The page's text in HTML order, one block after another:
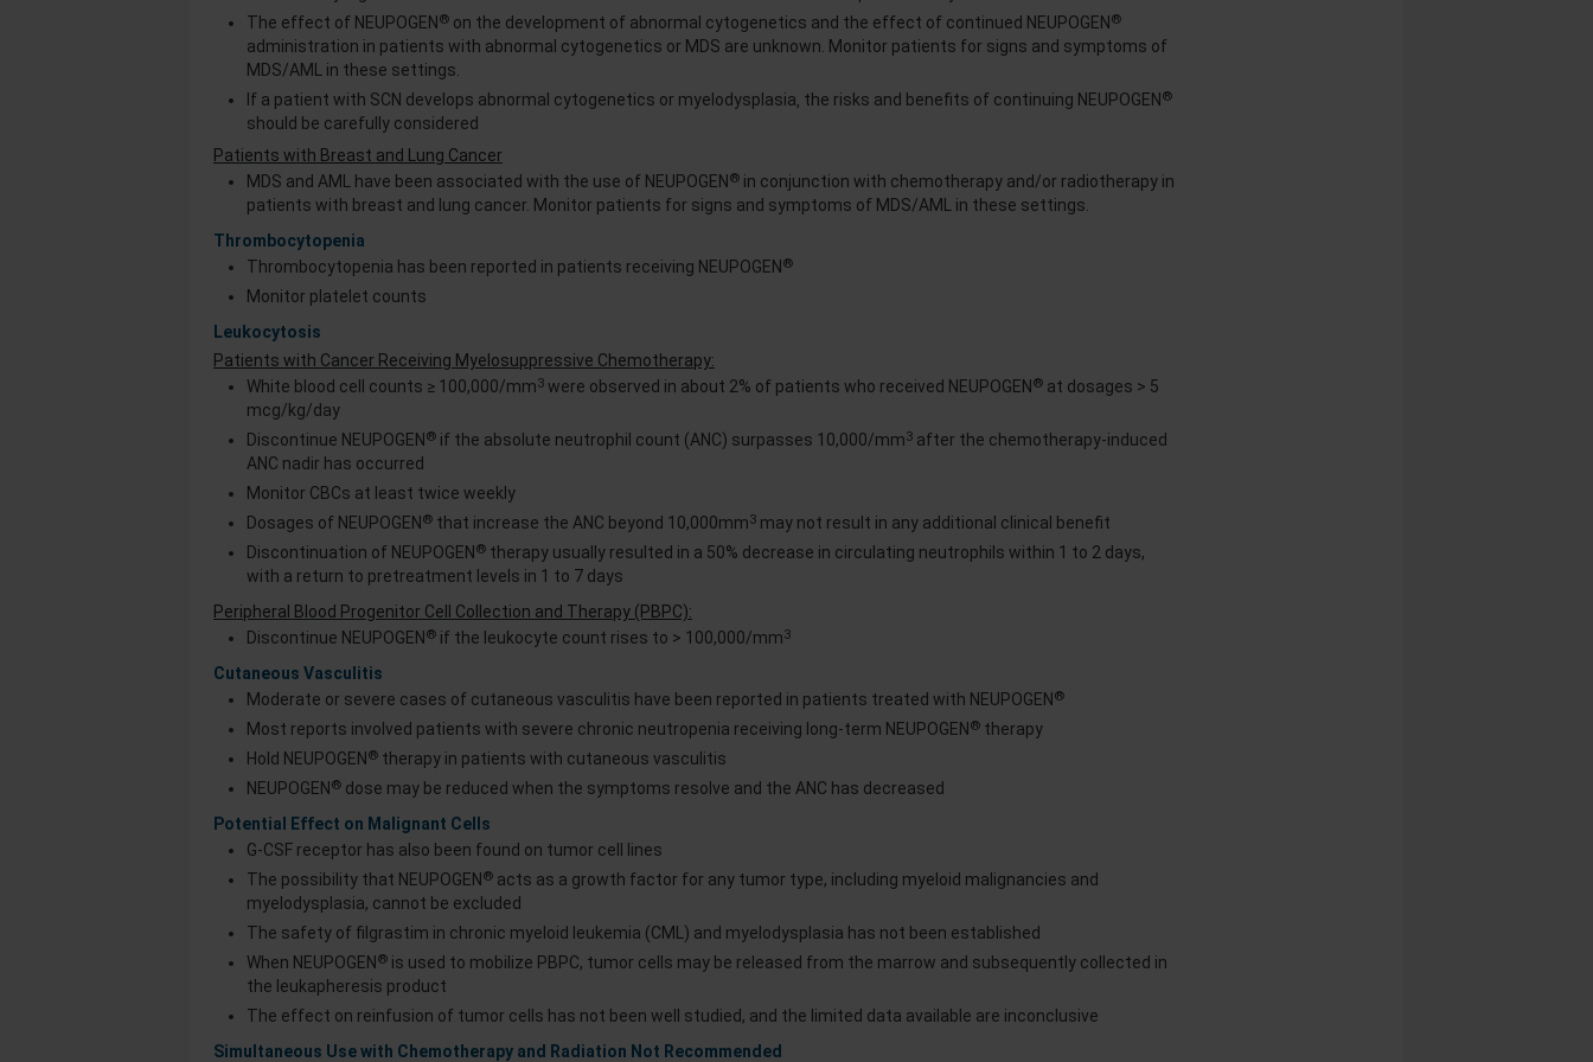
The effect of NEUPOGEN ® on the development of abnormal cytogenetics and the effect of continued NEUPOGEN ®
administration in patients with abnormal cytogenetics or MDS are unknown. Monitor patients for signs and symptoms of
MDS/AML in these settings.
If a patient with SCN develops abnormal cytogenetics or myelodysplasia‚ the risks and benefits of continuing NEUPOGEN ®
should be carefully considered
Patients with Breast and Lung Cancer
MDS and AML have been associated with the use of NEUPOGEN ® in conjunction with chemotherapy and/or radiotherapy in
patients with breast and lung cancer. Monitor patients for signs and symptoms of MDS/AML in these settings.
Thrombocytopenia
Thrombocytopenia has been reported in patients receiving NEUPOGEN ®
Monitor platelet counts
Leukocytosis
Patients with Cancer Receiving Myelosuppressive Chemotherapy:
White blood cell counts ≥ 100,000/mm3 were observed in about 2% of patients who received NEUPOGEN ® at dosages > 5
mcg/kg/day
Discontinue NEUPOGEN ® if the absolute neutrophil count (ANC) surpasses 10,000/mm3 after the chemotherapy-induced
ANC nadir has occurred
Monitor CBCs at least twice weekly
Dosages of NEUPOGEN ® that increase the ANC beyond 10,000mm3 may not result in any additional clinical benefit
Discontinuation of NEUPOGEN ® therapy usually resulted in a 50% decrease in circulating neutrophils within 1 to 2 days,
with a return to pretreatment levels in 1 to 7 days
Peripheral Blood Progenitor Cell Collection and Therapy (PBPC):
Discontinue NEUPOGEN ® if the leukocyte count rises to > 100,000/mm3
Cutaneous Vasculitis
Moderate or severe cases of cutaneous vasculitis have been reported in patients treated with NEUPOGEN ®
Most reports involved patients with severe chronic neutropenia receiving long-term NEUPOGEN ® therapy
Hold NEUPOGEN ® therapy in patients with cutaneous vasculitis
NEUPOGEN ® dose may be reduced when the symptoms resolve and the ANC has decreased
Potential Effect on Malignant Cells
G-CSF receptor has also been found on tumor cell lines
The possibility that NEUPOGEN ® acts as a growth factor for any tumor type, including myeloid malignancies and
myelodysplasia, cannot be excluded
The safety of filgrastim in chronic myeloid leukemia (CML) and myelodysplasia has not been established
When NEUPOGEN ® is used to mobilize PBPC, tumor cells may be released from the marrow and subsequently collected in
the leukapheresis product
The effect on reinfusion of tumor cells has not been well studied, and the limited data available are inconclusive
Simultaneous Use with Chemotherapy and Radiation Not Recommended